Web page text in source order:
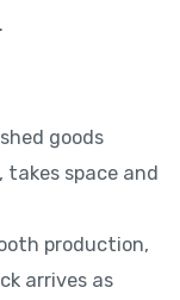
goods
takes space and
production,
arrives as